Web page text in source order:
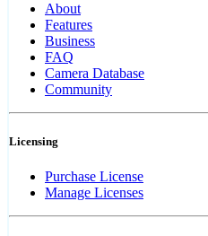
About
Features
Business
FAQ
Camera Database
Community
Licensing
Purchase License
Manage Licenses